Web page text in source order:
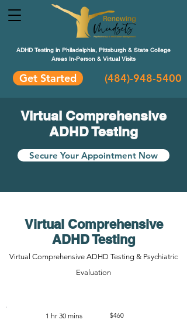
ADHD Testing in Philadelphia, Pittsburgh & State College
Areas In-Person & Virtual Visits
Get Started (484)-948-5400
Virtual Comprehensive
ADHD Testing
Secure Your Appointment Now
Virtual Comprehensive
ADHD Testing
Virtual Comprehensive ADHD Testing & Psychiatric
Evaluation
1 hr 30 mins $460